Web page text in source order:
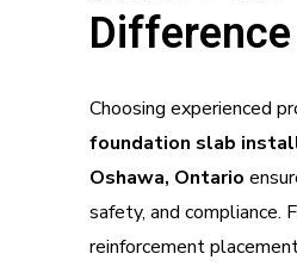
Difference
Choosing experienced
foundation slab
Oshawa, Ontario
safety, and compliance.
reinforcement